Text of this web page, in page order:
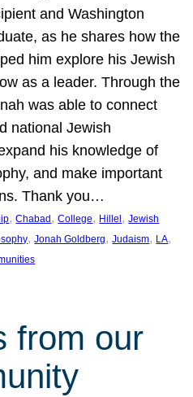
and Washington
as he shares how the
him explore his Jewish
as a leader. Through the
was able to connect
national Jewish
his knowledge of
and make important
Thank you…
, Chabad , College, Hillel , Jewish
, Jonah Goldberg, Judaism, LA
from our